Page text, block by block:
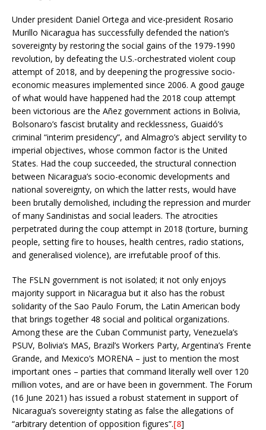
Under president Daniel Ortega and vice-president Rosario
Murillo Nicaragua has successfully defended the nation’s
sovereignty by restoring the social gains of the 1979-1990
revolution, by defeating the U.S.-orchestrated violent coup
attempt of 2018, and by deepening the progressive socio-
economic measures implemented since 2006. A good gauge
of what would have happened had the 2018 coup attempt
been victorious are the Añez government actions in Bolivia,
Bolsonaro’s fascist brutality and recklessness, Guaidó’s
criminal “interim presidency”, and Almagro’s abject servility to
imperial objectives, whose common factor is the United
States. Had the coup succeeded, the structural connection
between Nicaragua’s socio-economic developments and
national sovereignty, on which the latter rests, would have
been brutally demolished, including the repression and murder
of many Sandinistas and social leaders. The atrocities
perpetrated during the coup attempt in 2018 (torture, burning
people, setting fire to houses, health centres, radio stations,
and generalised violence), are irrefutable proof of this.
The FSLN government is not isolated; it not only enjoys
majority support in Nicaragua but it also has the robust
solidarity of the Sao Paulo Forum, the Latin American body
that brings together 48 social and political organizations.
Among these are the Cuban Communist party, Venezuela’s
PSUV, Bolivia’s MAS, Brazil’s Workers Party, Argentina’s Frente
Grande, and Mexico’s MORENA – just to mention the most
important ones – parties that command literally well over 120
million votes, and are or have been in government. The Forum
(16 June 2021) has issued a robust statement in support of
Nicaragua’s sovereignty stating as false the allegations of
“arbitrary detention of opposition figures”.[8]